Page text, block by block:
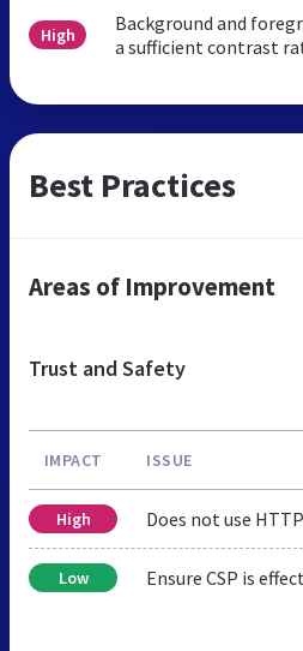
High
Background and
a sufficient contrast
Best Practices
Areas of Improvement
Trust and Safety
IMPACT ISSUE
High Does not use
Low Ensure CSP is